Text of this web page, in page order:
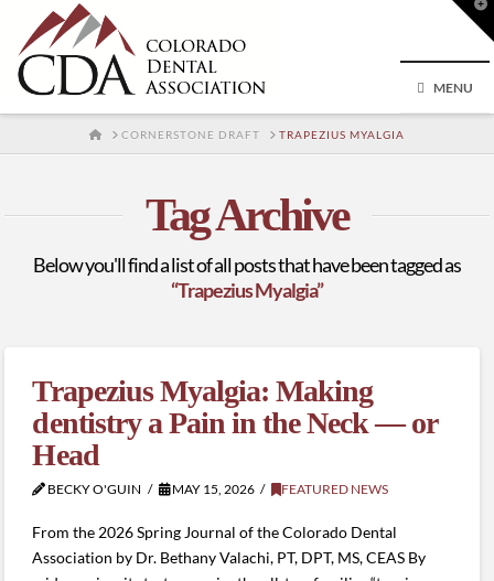
MENU
HOMECORNERSTONE DRAFT TRAPEZIUS MYALGIA
Tag Archive
Below you'll find a list of all posts that have been tagged as
“Trapezius Myalgia”
Trapezius Myalgia: Making
dentistry a Pain in the Neck — or
Head
BECKY O'GUIN MAY 15, 2026 FEATURED NEWS
From the 2026 Spring Journal of the Colorado Dental
Association by Dr. Bethany Valachi, PT, DPT, MS, CEAS By